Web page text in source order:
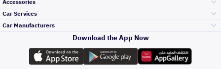
Engine Gears and
its accessories
Accessories
Outdoor
Car Services
Top Selling
Car Manufacturers
Toyota
Download the App Now